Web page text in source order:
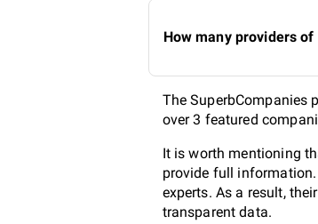
How many providers
The SuperbCompanies
over 3 featured
It is worth mentioning
provide full
experts. As a result,
transparent data.